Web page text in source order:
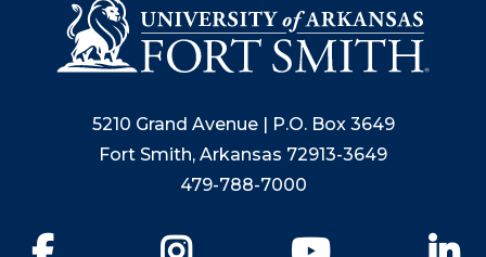
5210 Grand Avenue | P.O. Box 3649
Fort Smith, Arkansas 72913-3649
479-788-7000
YouTube